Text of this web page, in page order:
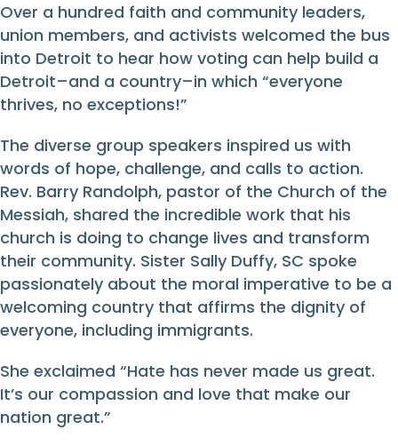
Over a hundred faith and community leaders,
union members, and activists welcomed the bus
into Detroit to hear how voting can help build a
Detroit–and a country–in which “everyone
thrives, no exceptions!”
The diverse group speakers inspired us with
words of hope, challenge, and calls to action.
Rev. Barry Randolph, pastor of the Church of the
Messiah, shared the incredible work that his
church is doing to change lives and transform
their community. Sister Sally Duffy, SC spoke
passionately about the moral imperative to be a
welcoming country that affirms the dignity of
everyone, including immigrants.
She exclaimed “Hate has never made us great.
It’s our compassion and love that make our
nation great.”